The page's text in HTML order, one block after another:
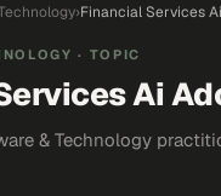
›Financial Services
· TOPIC
Ai
& Technology